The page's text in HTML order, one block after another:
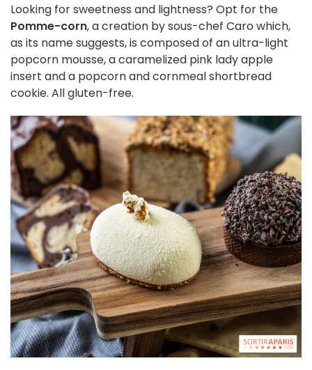
Looking for sweetness and lightness? Opt for the
Pomme-corn, a creation by sous-chef Caro which,
as its name suggests, is composed of an ultra-light
popcorn mousse, a caramelized pink lady apple
insert and a popcorn and cornmeal shortbread
cookie. All gluten-free.